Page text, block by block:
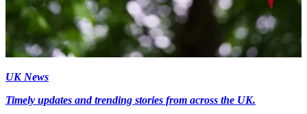
UK News
Timely updates and trending stories from across the UK.